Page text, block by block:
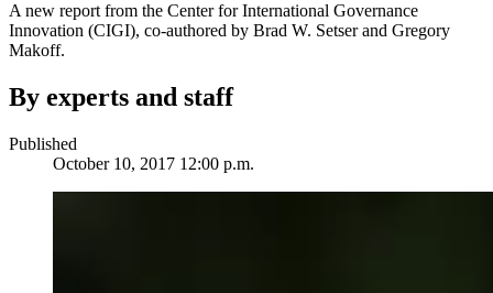
A new report from the Center for International Governance
Innovation (CIGI), co-authored by Brad W. Setser and Gregory
Makoff.
By experts and staff
Published
October 10, 2017 12:00 p.m.